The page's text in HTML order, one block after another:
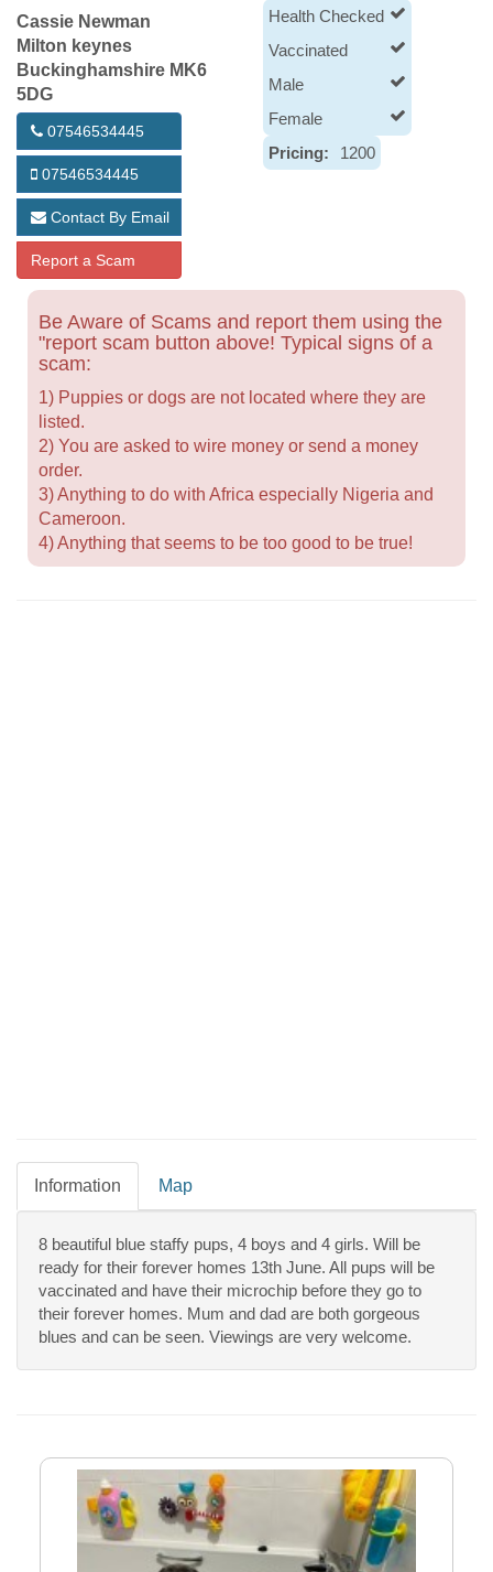
Cassie Newman
Milton keynes
Buckinghamshire MK6
5DG
07546534445
07546534445
Contact By Email
Report a Scam
Health Checked
Vaccinated
Male
Female
Pricing:
1200
Be Aware of Scams and report them using the
"report scam button above! Typical signs of a
scam:
1) Puppies or dogs are not located where they are
listed.
2) You are asked to wire money or send a money
order.
3) Anything to do with Africa especially Nigeria and
Cameroon.
4) Anything that seems to be too good to be true!
Information Map
8 beautiful blue staffy pups, 4 boys and 4 girls. Will be
ready for their forever homes 13th June. All pups will be
vaccinated and have their microchip before they go to
their forever homes. Mum and dad are both gorgeous
blues and can be seen. Viewings are very welcome.